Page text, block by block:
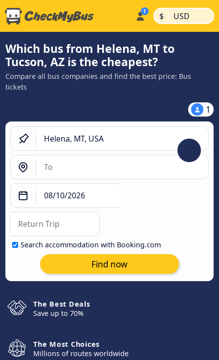
$ | USD |
Which bus from Helena, MT to
Tucson, AZ is the cheapest?
Compare all bus companies and find the best price: Bus
tickets
1
Search accommodation with Booking.com
Find now
The Best Deals
Save up to 70%
The Most Choices
Millions of routes worldwide